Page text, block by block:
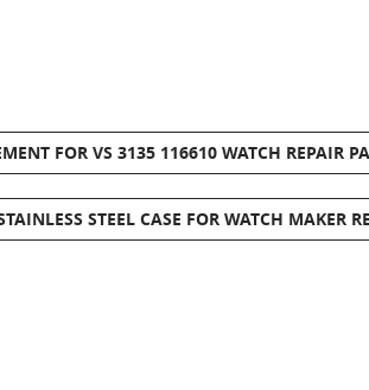
FOR VS 3135 116610 WATCH REPAIR
STEEL CASE FOR WATCH MAKER